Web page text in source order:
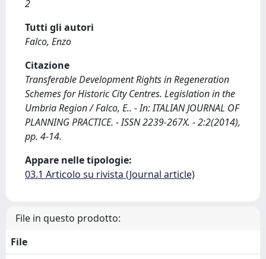
2
Tutti gli autori
Falco, Enzo
Citazione
Transferable Development Rights in Regeneration
Schemes for Historic City Centres. Legislation in the
Umbria Region / Falco, E.. - In: ITALIAN JOURNAL OF
PLANNING PRACTICE. - ISSN 2239-267X. - 2:2(2014),
pp. 4-14.
Appare nelle tipologie:
03.1 Articolo su rivista (Journal article)
File in questo prodotto:
File